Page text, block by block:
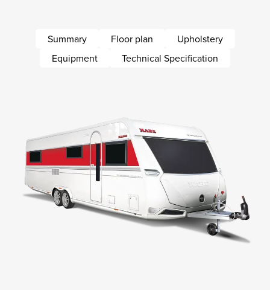
Summary Floor plan
Upholstery
Equipment
Technical Specification